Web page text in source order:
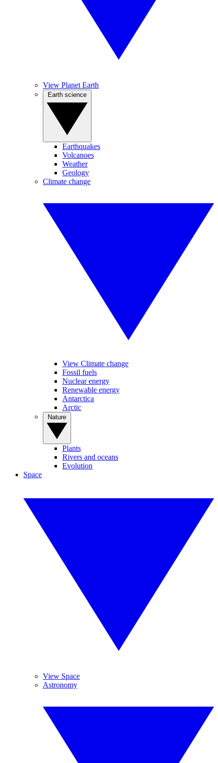
View Planet Earth
Earthquakes
Volcanoes
Weather
Geology
Climate change
View Climate change
Fossil fuels
Nuclear energy
Renewable energy
Antarctica
Arctic
Plants
Rivers and oceans
Evolution
Space
View Space
Astronomy